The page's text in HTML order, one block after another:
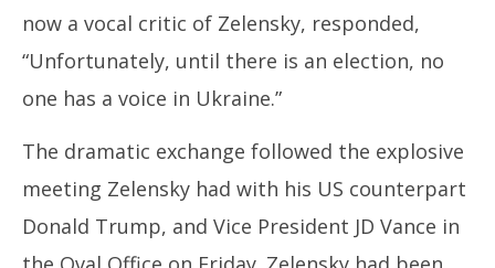
now a vocal critic of Zelensky, responded,
“Unfortunately, until there is an election, no
one has a voice in Ukraine.”
The dramatic exchange followed the explosive
meeting Zelensky had with his US counterpart
Donald Trump, and Vice President JD Vance in